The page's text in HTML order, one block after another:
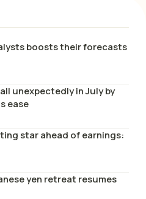
boosts their forecasts
unexpectedly in July by
ease
star ahead of earnings:
yen retreat resumes